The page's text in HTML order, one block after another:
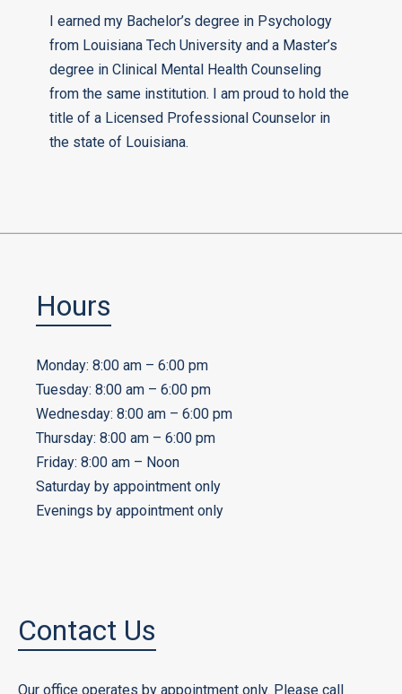
I earned my Bachelor’s degree in Psychology
from Louisiana Tech University and a Master’s
degree in Clinical Mental Health Counseling
from the same institution. I am proud to hold the
title of a Licensed Professional Counselor in
the state of Louisiana.
Hours
Monday: 8:00 am – 6:00 pm
Tuesday: 8:00 am – 6:00 pm
Wednesday: 8:00 am – 6:00 pm
Thursday: 8:00 am – 6:00 pm
Friday: 8:00 am – Noon
Saturday by appointment only
Evenings by appointment only
Contact Us
Our office operates by appointment only. Please call